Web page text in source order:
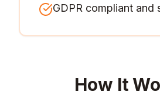
GDPR compliant and
How It